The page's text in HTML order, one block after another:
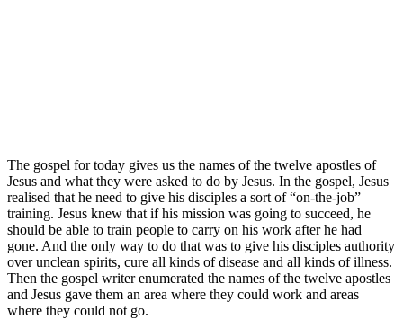
The gospel for today gives us the names of the twelve apostles of
Jesus and what they were asked to do by Jesus. In the gospel, Jesus
realised that he need to give his disciples a sort of “on-the-job”
training. Jesus knew that if his mission was going to succeed, he
should be able to train people to carry on his work after he had
gone. And the only way to do that was to give his disciples authority
over unclean spirits, cure all kinds of disease and all kinds of illness.
Then the gospel writer enumerated the names of the twelve apostles
and Jesus gave them an area where they could work and areas
where they could not go.